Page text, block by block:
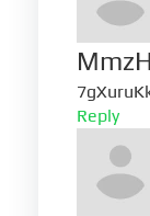
Reply